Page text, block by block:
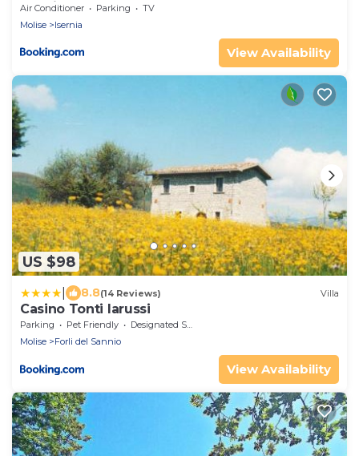
Isernia
Air Conditioner Parking
TV
Molise
Isernia
View Availability
US $98
8.8(14 Reviews) Villa
Casino Tonti Iarussi
Parking Pet Friendly
Designated Smoking Area
Molise
Forli del Sannio
View Availability